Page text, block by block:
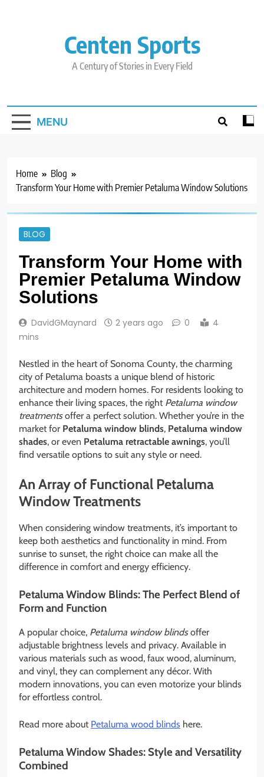
Centen Sports
A Century of Stories in Every Field
MENU
Home
Blog
Transform Your Home with Premier Petaluma Window Solutions
BLOG
Transform Your Home with
Premier Petaluma Window
Solutions
DavidGMaynard 2 years ago 0
4
mins
Nestled in the heart of Sonoma County, the charming
city of Petaluma boasts a unique blend of historic
architecture and modern homes. For residents looking to
enhance their living spaces, the right Petaluma window
treatmentsoffer a perfect solution. Whether you’re in the
market for Petaluma window blinds, Petaluma window
shades, or even Petaluma retractable awnings, you’ll
find versatile options to suit any style or need.
An Array of Functional Petaluma
Window Treatments
When considering window treatments, it’s important to
keep both aesthetics and functionality in mind. From
sunrise to sunset, the right choice can make all the
difference in comfort and energy efficiency.
Petaluma Window Blinds: The Perfect Blend of
Form and Function
A popular choice, Petaluma window blindsoffer
adjustable brightness levels and privacy. Available in
various materials such as wood, faux wood, aluminum,
and vinyl, they can complement any décor. With
modern innovations, you can even motorize your blinds
for effortless control.
Read more about Petaluma wood blinds here.
Petaluma Window Shades: Style and Versatility
Combined